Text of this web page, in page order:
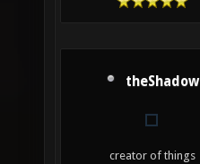
theShadow
creator of things